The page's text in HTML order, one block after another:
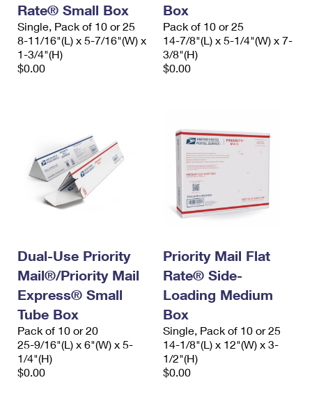
Rate® Small Box
Single, Pack of 10 or 25
8-11/16"(L) x 5-7/16"(W) x
1-3/4"(H)
$0.00
Box
Pack of 10 or 25
14-7/8"(L) x 5-1/4"(W) x 7-
3/8"(H)
$0.00
Dual-Use Priority
Mail®/Priority Mail
Express® Small
Tube Box
Pack of 10 or 20
25-9/16"(L) x 6"(W) x 5-
1/4"(H)
$0.00
Priority Mail Flat
Rate® Side-
Loading Medium
Box
Single, Pack of 10 or 25
14-1/8"(L) x 12"(W) x 3-
1/2"(H)
$0.00